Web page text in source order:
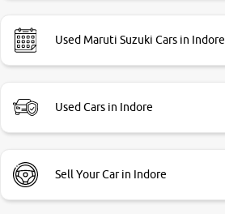
Used Maruti Suzuki Cars in Indore
Used Cars in Indore
Sell Your Car in Indore